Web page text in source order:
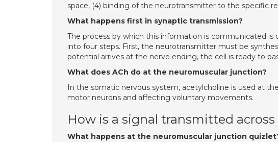
space, (4) binding of the neurotransmitter to the specific
What happens first in synaptic transmission?
The process by which this information is communicated
into four steps. First, the neurotransmitter must be
potential arrives at the nerve ending, the cell is ready to
What does ACh do at the neuromuscular junction?
In the somatic nervous system, acetylcholine is used at
motor neurons and affecting voluntary movements.
How is a signal transmitted
What happens at the neuromuscular junction